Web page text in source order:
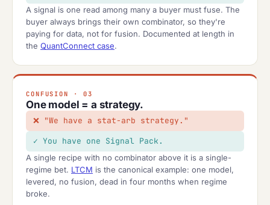
A signal is one read among many a buyer must fuse. The
buyer always brings their own combinator, so they're
paying for data, not for fusion. Documented at length in
the QuantConnect case.
CONFUSION · 03
One model = a strategy.
"We have a stat-arb strategy."
You have one Signal Pack.
A single recipe with no combinator above it is a single-
regime bet. LTCM is the canonical example: one model,
levered, no fusion, dead in four months when regime
broke.